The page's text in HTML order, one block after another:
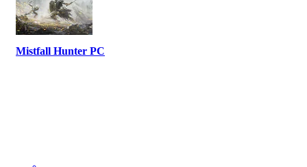
Mistfall Hunter PC